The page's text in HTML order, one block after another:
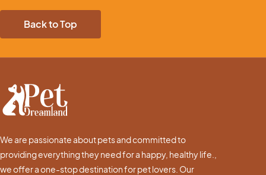
Back to Top
We are passionate about pets and committed to
providing everything they need for a happy, healthy life.,
we offer a one-stop destination for pet lovers. Our